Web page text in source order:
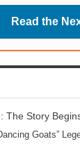
Read the
The Story
Goats”